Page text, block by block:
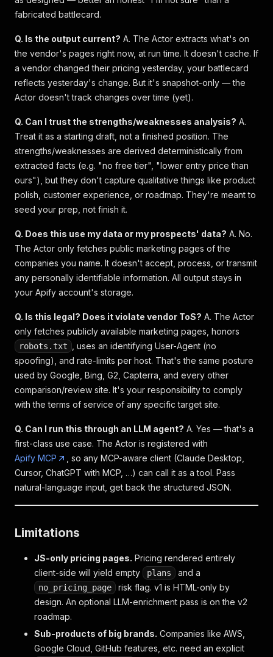
fabricated battlecard.
Q. Is the output current? A. The Actor extracts what's on
the vendor's pages right now, at run time. It doesn't cache. If
a vendor changed their pricing yesterday, your battlecard
reflects yesterday's change. But it's snapshot-only — the
Actor doesn't track changes over time (yet).
Q. Can I trust the strengths/weaknesses analysis? A.
Treat it as a starting draft, not a finished position. The
strengths/weaknesses are derived deterministically from
extracted facts (e.g. "no free tier", "lower entry price than
ours"), but they don't capture qualitative things like product
polish, customer experience, or roadmap. They're meant to
seed your prep, not finish it.
Q. Does this use my data or my prospects' data? A. No.
The Actor only fetches public marketing pages of the
companies you name. It doesn't accept, process, or transmit
any personally identifiable information. All output stays in
your Apify account's storage.
Q. Is this legal? Does it violate vendor ToS? A. The Actor
only fetches publicly available marketing pages, honors
robots.txt
, uses an identifying User-Agent (no
spoofing), and rate-limits per host. That's the same posture
used by Google, Bing, G2, Capterra, and every other
comparison/review site. It's your responsibility to comply
with the terms of service of any specific target site.
Q. Can I run this through an LLM agent? A. Yes — that's a
first-class use case. The Actor is registered with
Apify MCP
, so any MCP-aware client (Claude Desktop,
Cursor, ChatGPT with MCP, …) can call it as a tool. Pass
natural-language input, get back the structured JSON.
Limitations
JS-only pricing pages. Pricing rendered entirely
client-side will yield empty
plans and a
no_pricing_page
risk flag. v1 is HTML-only by
design. An optional LLM-enrichment pass is on the v2
roadmap.
Sub-products of big brands. Companies like AWS,
Google Cloud, GitHub features, etc. need an explicit